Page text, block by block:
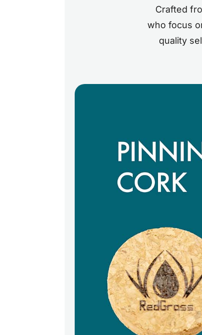
Crafted
who focus
quality